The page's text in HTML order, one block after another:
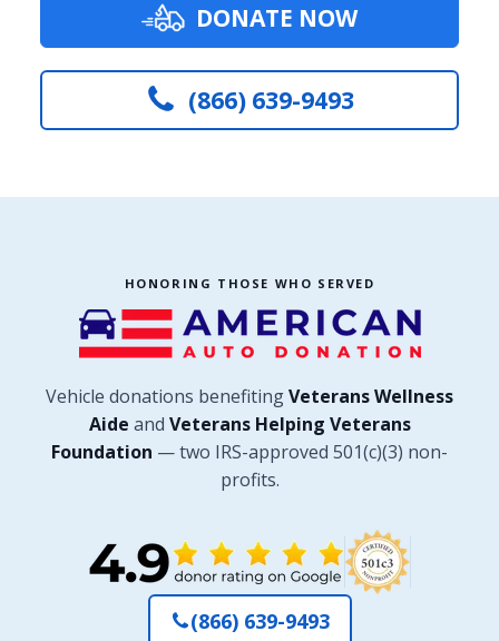
DONATE NOW
(866) 639-9493
HONORING THOSE WHO SERVED
Vehicle donations benefitingVeterans Wellness
Aide and Veterans Helping Veterans
Foundation — two IRS-approved 501(c)(3) non-
profits.
(866) 639-9493